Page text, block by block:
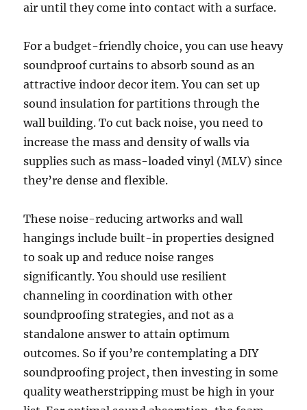
air until they come into contact with a surface.
For a budget-friendly choice, you can use heavy
soundproof curtains to absorb sound as an
attractive indoor decor item. You can set up
sound insulation for partitions through the
wall building. To cut back noise, you need to
increase the mass and density of walls via
supplies such as mass-loaded vinyl (MLV) since
they’re dense and flexible.
These noise-reducing artworks and wall
hangings include built-in properties designed
to soak up and reduce noise ranges
significantly. You should use resilient
channeling in coordination with other
soundproofing strategies, and not as a
standalone answer to attain optimum
outcomes. So if you’re contemplating a DIY
soundproofing project, then investing in some
quality weatherstripping must be high in your